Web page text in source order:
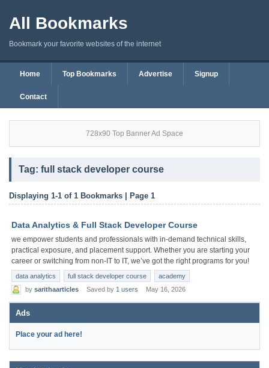
All Bookmarks
Bookmark your favorite websites of the internet
Home Top Bookmarks Advertise Signup
Contact
728x90 Top Banner Ad Space
Tag: full stack developer course
Displaying 1-1 of 1 Bookmarks | Page 1
Data Analytics & Full Stack Developer Course
we empower students and professionals with in-demand technical skills,
practical exposure, and placement support. Whether you are starting your
career or switching from non-IT to IT, we’ve got the right programs for you!
data analytics full stack developer course
academy
by sarithaarticles Saved by 1 users May 16, 2026
Ads
Place your ad here!